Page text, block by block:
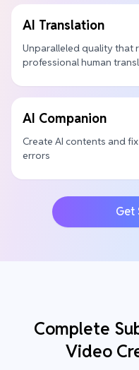
AI Translation
Unparalleled quality that
professional human
AI Companion
Create AI contents and
errors
Get
Complete
Video